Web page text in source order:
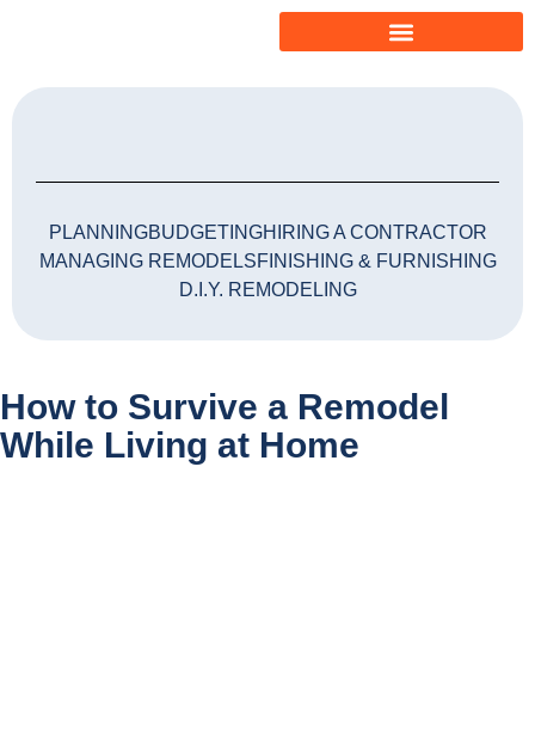
PLANNINGBUDGETINGHIRING A CONTRACTOR
MANAGING REMODELSFINISHING & FURNISHING
D.I.Y. REMODELING
How to Survive a Remodel
While Living at Home